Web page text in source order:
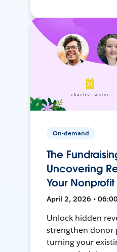
On-demand
The
Uncovering
Your
April 2, 2026 •
Unlock hidden
strengthen donor
turning your